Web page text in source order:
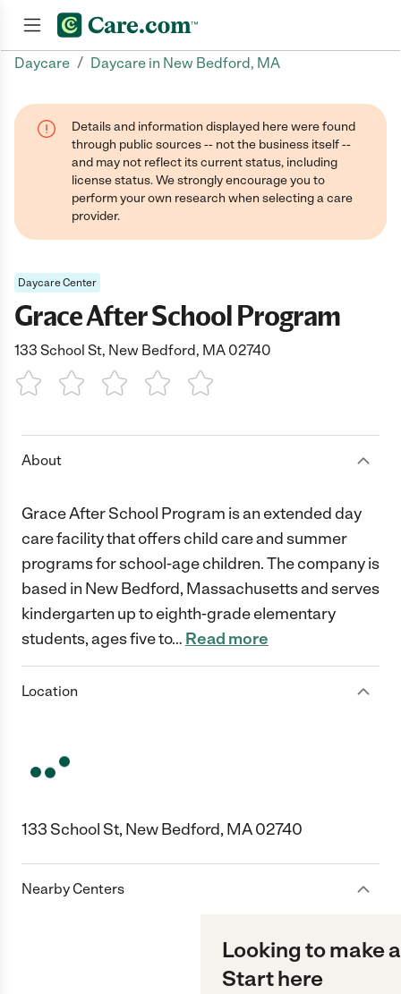
Daycare / Daycare in New Bedford, MA
Details and information displayed here were found
through public sources -- not the business itself --
and may not reflect its current status, including
license status. We strongly encourage you to
perform your own research when selecting a care
provider.
Daycare Center
Grace After School Program
133 School St, New Bedford, MA 02740
1 Star 2 Stars3 Stars4 Stars5 Stars
About
Grace After School Program is an extended day
care facility that offers child care and summer
programs for school-age children. The company is
based in New Bedford, Massachusetts and serves
kindergarten up to eighth-grade elementary
students, ages five to… Read more
Location
133 School St, New Bedford, MA 02740
Nearby Centers
Looking to make
Start here